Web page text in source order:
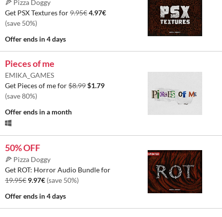
🍕 Pizza Doggy
Get PSX Textures for9.95€4.97€
(save 50%)
Offer ends in 4 days
Pieces of me
EMIKA_GAMES
Get Pieces of me for$8.99$1.79
(save 80%)
Offer ends in a month
50% OFF
🍕 Pizza Doggy
Get ROT: Horror Audio Bundle for
19.95€ 9.97€ (save 50%)
Offer ends in 4 days